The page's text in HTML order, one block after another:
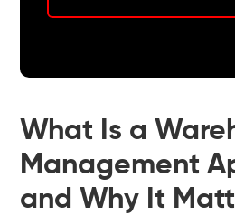
What Is a
Management
and Why It